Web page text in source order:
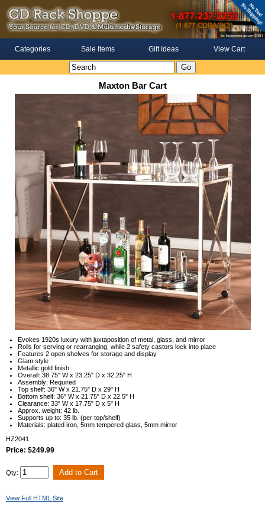
Categories Sale Items Gift Ideas View Cart
Maxton Bar Cart
Evokes 1920s luxury with juxtaposition of metal, glass, and mirror
Rolls for serving or rearranging, while 2 safety castors lock into place
Features 2 open shelves for storage and display
Glam style
Metallic gold finish
Overall: 38.75" W x 23.25" D x 32.25" H
Assembly: Required
Top shelf: 36" W x 21.75" D x 29" H
Bottom shelf: 36" W x 21.75" D x 22.5" H
Clearance: 33" W x 17.75" D x 5" H
Approx. weight: 42 lb.
Supports up to: 35 lb. (per top/shelf)
Materials: plated iron, 5mm tempered glass, 5mm mirror
HZ2041
Price: $249.99
Qty:
View Full HTML Site